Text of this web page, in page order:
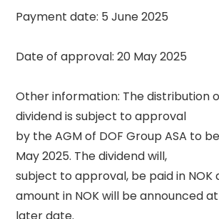
Payment date: 5 June 2025
Date of approval: 20 May 2025
Other information: The distribution
dividend is subject to approval
by the AGM of DOF Group ASA to
May 2025. The dividend will,
subject to approval, be paid in NOK
amount in NOK will be announced